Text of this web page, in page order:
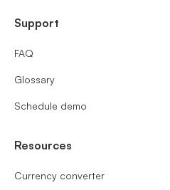
Support
FAQ
Glossary
Schedule demo
Resources
Currency converter